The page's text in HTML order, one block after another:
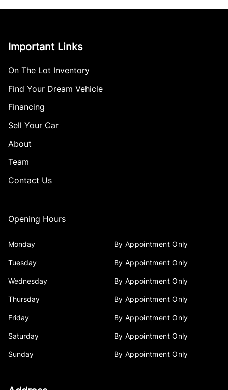
Important Links
On The Lot Inventory
Find Your Dream Vehicle
Financing
Sell Your Car
About
Team
Contact Us
Opening Hours
Monday By Appointment Only
Tuesday By Appointment Only
Wednesday By Appointment Only
Thursday By Appointment Only
Friday By Appointment Only
Saturday By Appointment Only
Sunday By Appointment Only